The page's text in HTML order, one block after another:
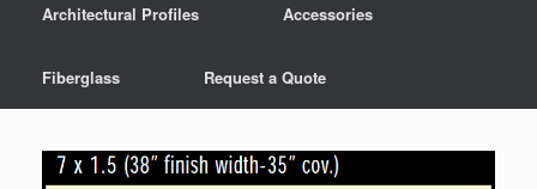
Architectural Profiles Accessories
Fiberglass Request a Quote